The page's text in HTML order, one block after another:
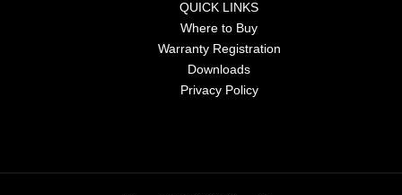
QUICK LINKS
Where to Buy
Warranty Registration
Downloads
Privacy Policy